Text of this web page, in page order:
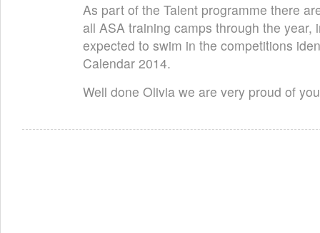
As part of the Talent programme there
all ASA training camps through the year,
expected to swim in the competitions
Calendar 2014.
Well done Olivia we are very proud of